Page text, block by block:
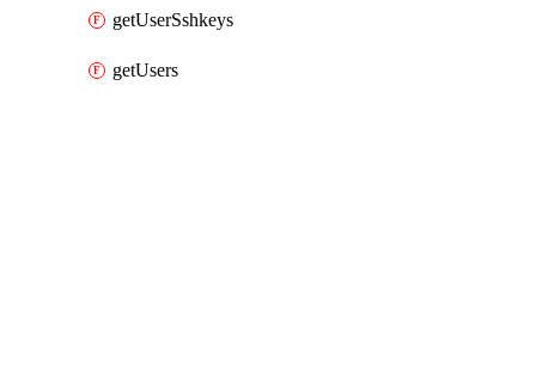
getUserSshkeys
getUsers